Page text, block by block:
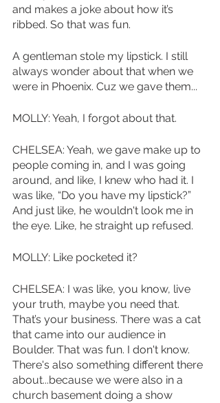
and makes a joke about how it’s
ribbed. So that was fun.
A gentleman stole my lipstick. I still
always wonder about that when we
were in Phoenix. Cuz we gave them...
MOLLY: Yeah, I forgot about that.
CHELSEA: Yeah, we gave make up to
people coming in, and I was going
around, and Iike, I knew who had it. I
was like, “Do you have my lipstick?”
And just like, he wouldn't look me in
the eye. Like, he straight up refused.
MOLLY: Like pocketed it?
CHELSEA: I was like, you know, live
your truth, maybe you need that.
That’s your business. There was a cat
that came into our audience in
Boulder. That was fun. I don't know.
There's also something different there
about...because we were also in a
church basement doing a show